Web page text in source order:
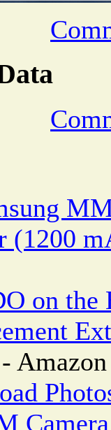
(1200
on the
-